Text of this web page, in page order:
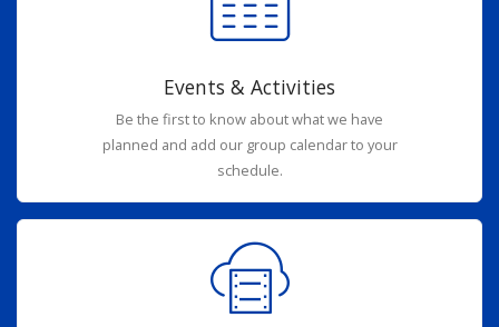
Events & Activities
Be the first to know about what we have
planned and add our group calendar to your
schedule.